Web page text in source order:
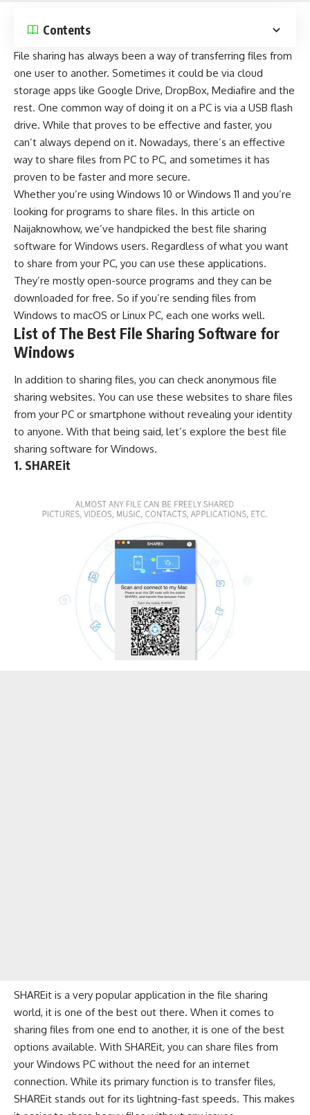
Contents
File sharing has always been a way of transferring files from
one user to another. Sometimes it could be via cloud
storage apps like Google Drive, DropBox, Mediafire and the
rest. One common way of doing it on a PC is via a USB flash
drive. While that proves to be effective and faster, you
can’t always depend on it. Nowadays, there’s an effective
way to share files from PC to PC, and sometimes it has
proven to be faster and more secure.
Whether you’re using Windows 10 or Windows 11 and you’re
looking for programs to share files. In this article on
Naijaknowhow, we’ve handpicked the best file sharing
software for Windows users. Regardless of what you want
to share from your PC, you can use these applications.
They’re mostly open-source programs and they can be
downloaded for free. So if you’re sending files from
Windows to macOS or Linux PC, each one works well.
List of The Best File Sharing Software for
Windows
In addition to sharing files, you can check anonymous file
sharing websites. You can use these websites to share files
from your PC or smartphone without revealing your identity
to anyone. With that being said, let’s explore the best file
sharing software for Windows.
1. SHAREit
SHAREit is a very popular application in the file sharing
world, it is one of the best out there. When it comes to
sharing files from one end to another, it is one of the best
options available. With SHAREit, you can share files from
your Windows PC without the need for an internet
connection. While its primary function is to transfer files,
SHAREit stands out for its lightning-fast speeds. This makes